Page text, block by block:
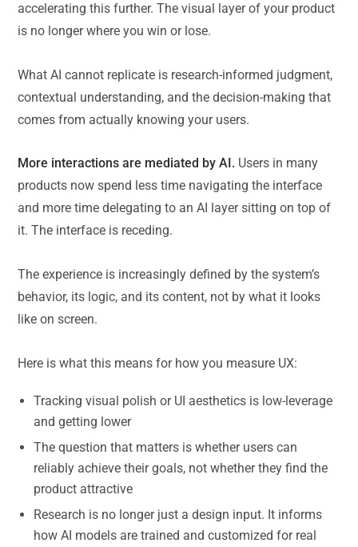
accelerating this further. The visual layer of your product
is no longer where you win or lose.
What AI cannot replicate is research-informed judgment,
contextual understanding, and the decision-making that
comes from actually knowing your users.
More interactions are mediated by AI. Users in many
products now spend less time navigating the interface
and more time delegating to an AI layer sitting on top of
it. The interface is receding.
The experience is increasingly defined by the system’s
behavior, its logic, and its content, not by what it looks
like on screen.
Here is what this means for how you measure UX:
Tracking visual polish or UI aesthetics is low-leverage
and getting lower
The question that matters is whether users can
reliably achieve their goals, not whether they find the
product attractive
Research is no longer just a design input. It informs
how AI models are trained and customized for real